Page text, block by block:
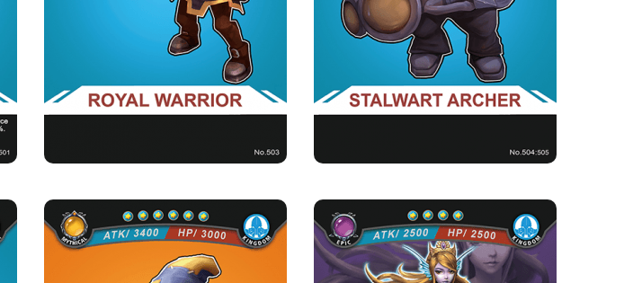
Card Introduction
Belonging to the Royal Guarding Troop of the
Kingdom, only the elite...
Card Introduction
Those heavy crossbows in the hands of Dwarfs
are a great threat to t...
HERBAS
Camp
Rarity
BERTHA
Camp
Rarity